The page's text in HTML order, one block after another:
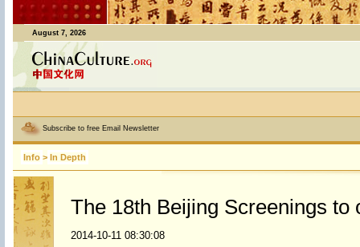
August 7, 2026
Subscribe to free Email Newsletter
Info > In Depth
The 18th Beijing Screenings to
2014-10-11 08:30:08